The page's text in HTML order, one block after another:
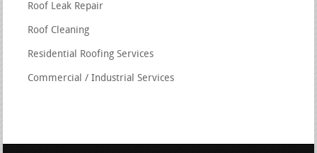
Roof Leak Repair
Roof Cleaning
Residential Roofing Services
Commercial / Industrial Services